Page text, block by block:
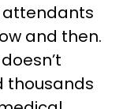
attendants
and then.
thousands